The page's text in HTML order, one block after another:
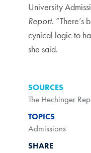
University
Report. “There’s
cynical logic to
she said.
SOURCES
The Hechinger
TOPICS
Admissions
SHARE